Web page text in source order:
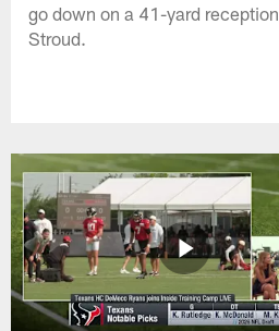
go down on a 41-yard
Stroud.